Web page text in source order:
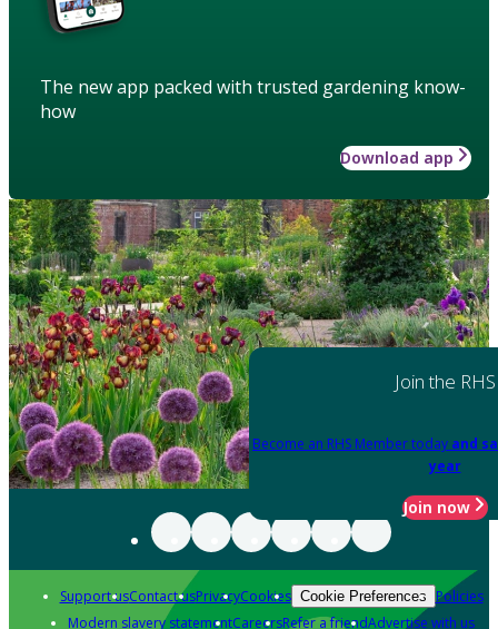
The new app packed with trusted gardening know-
how
Download app
Join the RHS
Become an RHS Member today and
year
Join now
Support usContact usPrivacyCookies Cookie Preferences Policies
Modern slavery statementCareersRefer a friendAdvertise with us